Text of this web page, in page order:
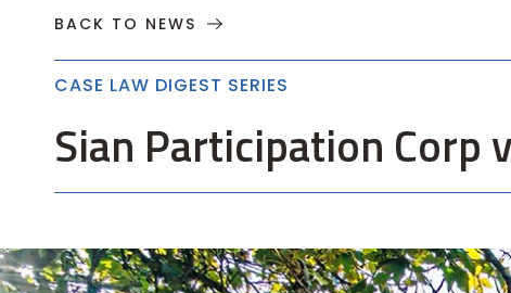
BACK TO NEWS
CASE LAW DIGEST SERIES
Sian Participation Corp